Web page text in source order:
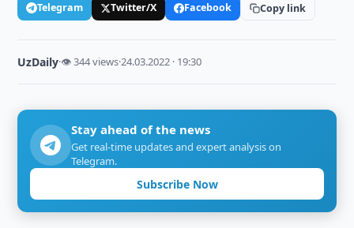
Telegram Twitter/X Facebook Copy link
UzDaily·👁 344 views·24.03.2022 · 19:30
Stay ahead of the news
Get real-time updates and expert analysis on
Telegram.
Subscribe Now